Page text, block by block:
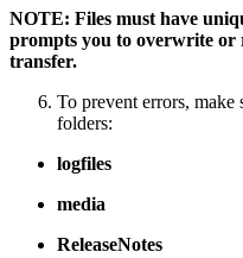
NOTE: Files must have
prompts you to overwrite or
transfer.
To prevent errors,
folders:
logfiles
media
ReleaseNotes